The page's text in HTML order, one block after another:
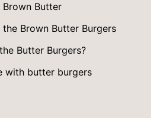
Butter
Brown Butter Burgers
Butter Burgers?
with butter burgers